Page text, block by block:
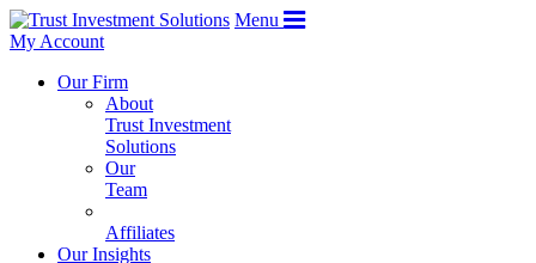
Menu
My Account
Our Firm
About
Trust Investment
Solutions
Our
Team
Affiliates
Our Insights